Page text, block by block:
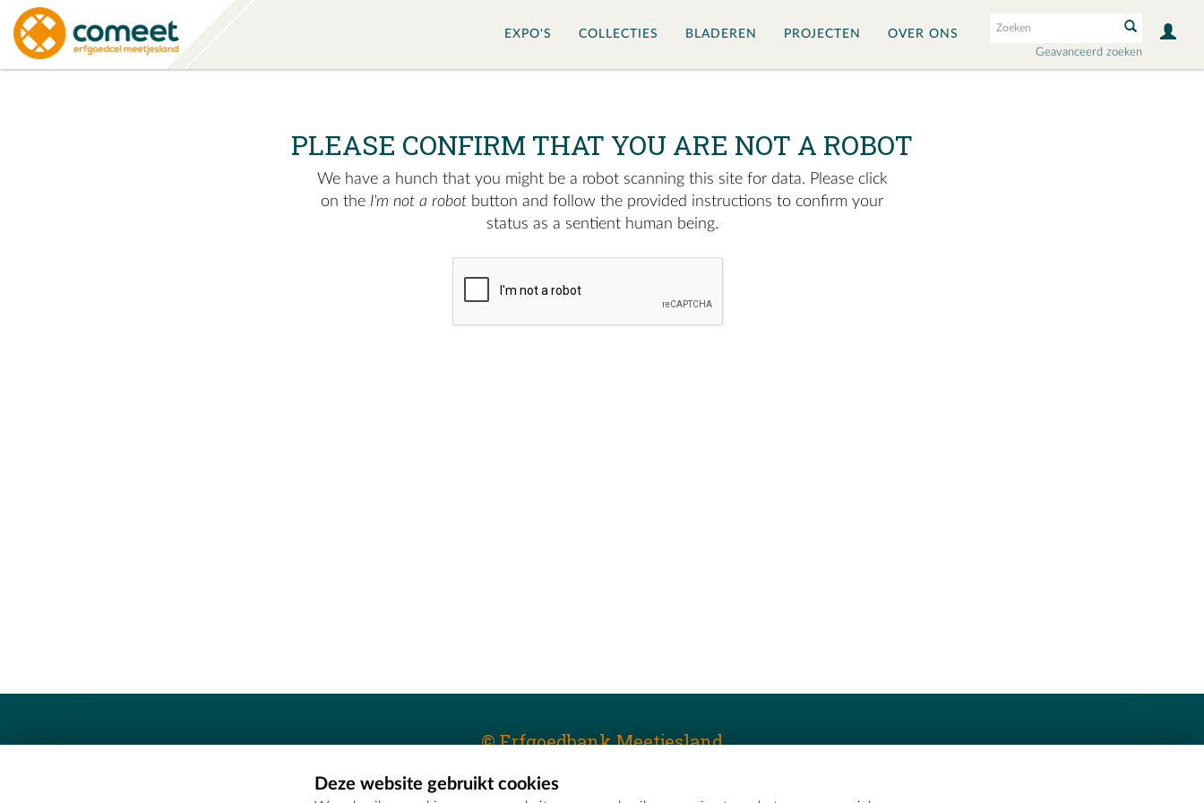
Geavanceerd zoeken
EXPO'S COLLECTIES BLADEREN PROJECTEN OVER ONS
PLEASE CONFIRM THAT YOU ARE NOT A ROBOT
We have a hunch that you might be a robot scanning this site for data. Please click
on the I'm not a robot button and follow the provided instructions to confirm your
status as a sentient human being.
© Erfgoedbank Meetjesland
Erfgoedcel Meetjesland - COMEETDeze website gebruikt cookies